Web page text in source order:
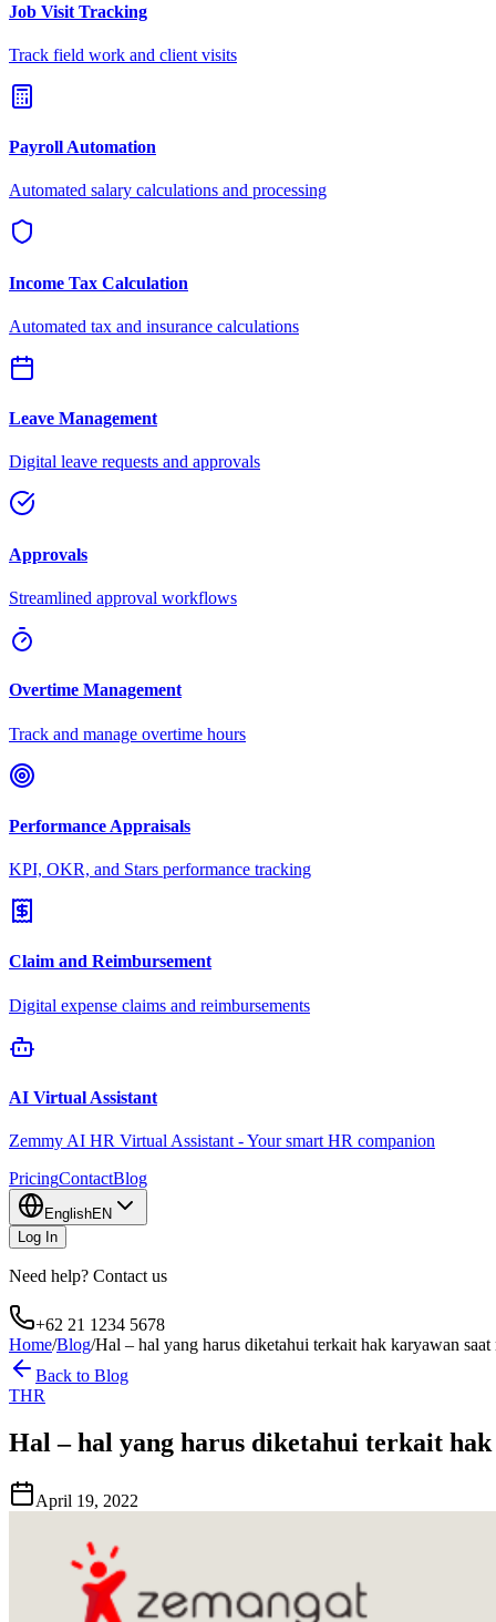
Job Visit Tracking
Track field work and client visits
Payroll Automation
Automated salary calculations and processing
Income Tax Calculation
Automated tax and insurance calculations
Leave Management
Digital leave requests and approvals
Approvals
Streamlined approval workflows
Overtime Management
Track and manage overtime hours
Performance Appraisals
KPI, OKR, and Stars performance tracking
Claim and Reimbursement
Digital expense claims and reimbursements
AI Virtual Assistant
Zemmy AI HR Virtual Assistant - Your smart HR companion
PricingContactBlog
EnglishEN
Log In
Need help? Contact us
+62 21 1234 5678
Home/Blog/Hal – hal yang harus diketahui terkait hak karyawan
Back to Blog
THR
Hal – hal yang harus diketahui terkait
April 19, 2022